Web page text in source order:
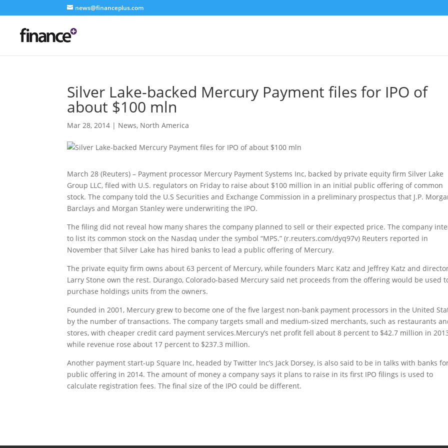
news@financeplus.com
Silver Lake-backed Mercury Payment files for IPO of
about $100 mln
Mar 28, 2014 | News, North America
March 28 (Reuters) – Payment processor Mercury Payment Systems Inc, backed by private equity firm Silver Lake
Group LLC, filed with U.S. regulators on Friday to raise about $100 million in an initial public offering of common
stock. The company told the U.S Securities and Exchange Commission in a preliminary prospectus that J.P.
Barclays and Morgan Stanley were underwriting the IPO.
The filing did not reveal how many shares the company planned to sell or their expected price. The company
to list its common stock on the Nasdaq under the symbol “MPS.” (r.reuters.com/dyq97v) Reuters reported in
November that Silver Lake has hired banks to lead a public offering of Mercury.
The private equity firm owns about 63 percent of Mercury, while founders Marc Katz and Jeffrey Katz and
Larry Stone own the rest. Durango, Colorado-based Mercury said net proceeds from the offering would be used
purchase holdings units from the owners.
Founded in 2001, Mercury grew to become one of the five largest non-bank payment processors in the United
by the number of transactions. The company targets small and medium-sized merchants, such as restaurants
stores, with cheaper credit card payment services.Mercury’s net profit fell about 8 percent to $42.7 million in
while revenue rose about 17 percent to $237.3 million.
Another payment start-up Square Inc, headed by Twitter Inc’s Jack Dorsey, is also said to be in talks with banks
public offering in 2014. The amount of money a company says it plans to raise in its first IPO filings is used to
calculate registration fees. The final size of the IPO could be different.